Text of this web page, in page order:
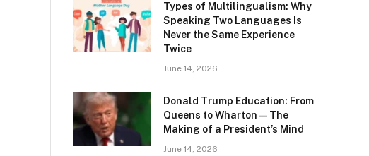
Types of Multilingualism: Why
Speaking Two Languages Is
Never the Same Experience
Twice
June 14, 2026
Donald Trump Education: From
Queens to Wharton — The
Making of a President’s Mind
June 14, 2026